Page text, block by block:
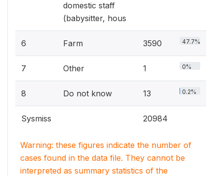
domestic staff
(babysitter, hous
6 Farm 3590 47.7%
7 Other 1 0%
8 Do not know 13 0.2%
Sysmiss 20984
Warning: these figures indicate the number of
cases found in the data file. They cannot be
interpreted as summary statistics of the